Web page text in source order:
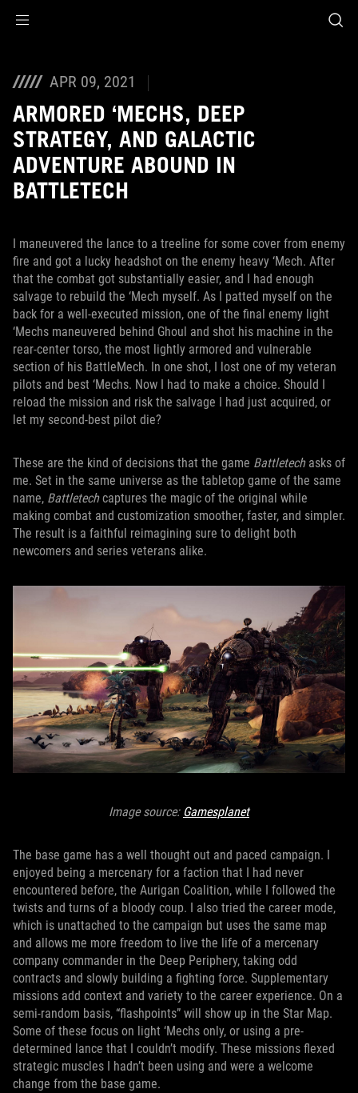
APR 09, 2021
ARMORED ‘MECHS, DEEP
STRATEGY, AND GALACTIC
ADVENTURE ABOUND IN
BATTLETECH
I maneuvered the lance to a treeline for some cover from enemy
fire and got a lucky headshot on the enemy heavy ‘Mech. After
that the combat got substantially easier, and I had enough
salvage to rebuild the ‘Mech myself. As I patted myself on the
back for a well-executed mission, one of the final enemy light
‘Mechs maneuvered behind Ghoul and shot his machine in the
rear-center torso, the most lightly armored and vulnerable
section of his BattleMech. In one shot, I lost one of my veteran
pilots and best ‘Mechs. Now I had to make a choice. Should I
reload the mission and risk the salvage I had just acquired, or
let my second-best pilot die?
These are the kind of decisions that the game Battletech asks of
me. Set in the same universe as the tabletop game of the same
name, Battletechcaptures the magic of the original while
making combat and customization smoother, faster, and simpler.
The result is a faithful reimagining sure to delight both
newcomers and series veterans alike.
Image source: Gamesplanet
The base game has a well thought out and paced campaign. I
enjoyed being a mercenary for a faction that I had never
encountered before, the Aurigan Coalition, while I followed the
twists and turns of a bloody coup. I also tried the career mode,
which is unattached to the campaign but uses the same map
and allows me more freedom to live the life of a mercenary
company commander in the Deep Periphery, taking odd
contracts and slowly building a fighting force. Supplementary
missions add context and variety to the career experience. On a
semi-random basis, “flashpoints” will show up in the Star Map.
Some of these focus on light ‘Mechs only, or using a pre-
determined lance that I couldn’t modify. These missions flexed
strategic muscles I hadn’t been using and were a welcome
change from the base game.